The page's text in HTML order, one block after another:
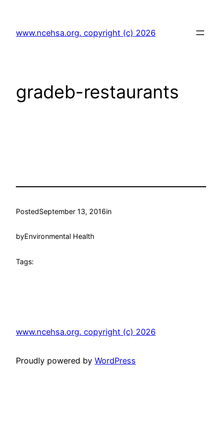
content
www.ncehsa.org. copyright (c) 2026
gradeb-restaurants
PostedSeptember 13, 2016in
byEnvironmental Health
Tags:
www.ncehsa.org. copyright (c) 2026
Proudly powered by WordPress